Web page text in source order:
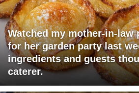
Watched my mother-in-law
for her garden party last
ingredients and guests
caterer.